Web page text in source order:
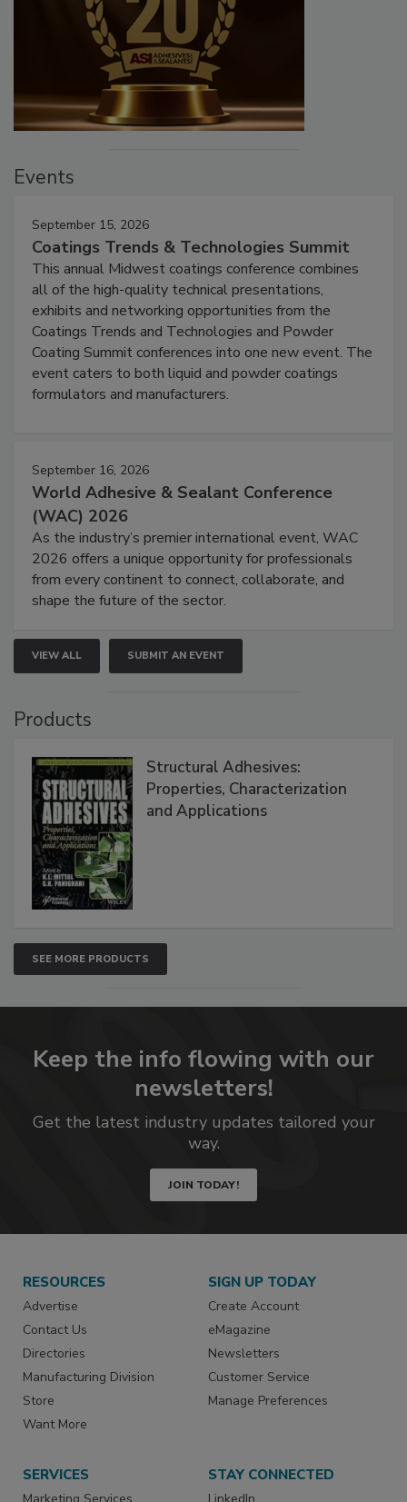
Events
September 15, 2026
Coatings Trends & Technologies Summit
This annual Midwest coatings conference combines
all of the high-quality technical presentations,
exhibits and networking opportunities from the
Coatings Trends and Technologies and Powder
Coating Summit conferences into one new event. The
event caters to both liquid and powder coatings
formulators and manufacturers.
September 16, 2026
World Adhesive & Sealant Conference
(WAC) 2026
As the industry’s premier international event, WAC
2026 offers a unique opportunity for professionals
from every continent to connect, collaborate, and
shape the future of the sector.
VIEW ALL SUBMIT AN EVENT
Products
Structural Adhesives:
Properties, Characterization
and Applications
SEE MORE PRODUCTS
Keep the info flowing with our
newsletters!
Get the latest industry updates tailored your
way.
JOIN TODAY!
RESOURCES
Advertise
Contact Us
Directories
Manufacturing Division
Store
Want More
SIGN UP TODAY
Create Account
eMagazine
Newsletters
Customer Service
Manage Preferences
SERVICES STAY CONNECTED